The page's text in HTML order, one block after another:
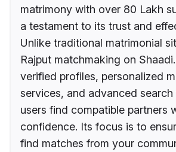
matrimony with over 80 Lakh
a testament to its trust and
Unlike traditional matrimonial
Rajput matchmaking on
verified profiles, personalized
services, and advanced
users find compatible partners
confidence. Its focus is to
find matches from your